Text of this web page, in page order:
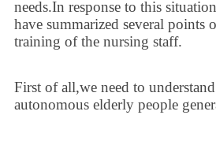
needs.In response to this
have summarized several points
training of the nursing staff.
First of all,we need to
autonomous elderly people